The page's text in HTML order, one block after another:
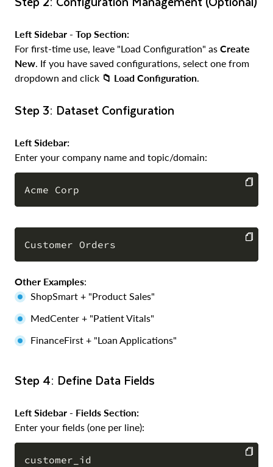
Left Sidebar - Top Section:
For first-time use, leave "Load Configuration" as Create
New. If you have saved configurations, select one from
dropdown and click 📁 Load Configuration.
Step 3: Dataset Configuration
Left Sidebar:
Enter your company name and topic/domain:
COPY
COPY
Other Examples:
ShopSmart + "Product Sales"
MedCenter + "Patient Vitals"
FinanceFirst + "Loan Applications"
Step 4: Define Data Fields
Left Sidebar - Fields Section:
Enter your fields (one per line):
customer_id